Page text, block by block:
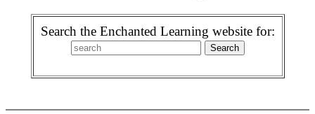
Search the Enchanted Learning website for: